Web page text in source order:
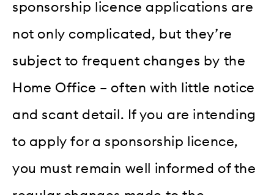
sponsorship licence applications are
not only complicated, but they’re
subject to frequent changes by the
Home Office – often with little notice
and scant detail. If you are intending
to apply for a sponsorship licence,
you must remain well informed of the